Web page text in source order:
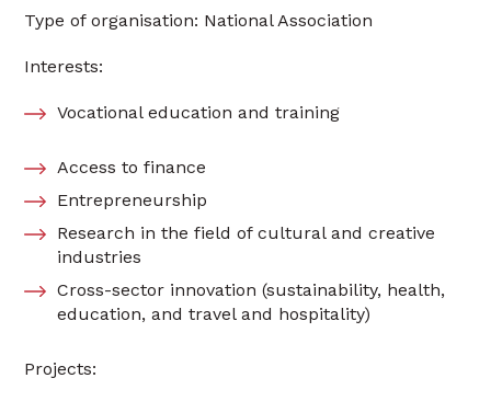
Type of organisation: National Association
Interests:
Vocational education and training
Access to finance
Entrepreneurship
Research in the field of cultural and creative
industries
Cross-sector innovation (sustainability, health,
education, and travel and hospitality)
Projects: